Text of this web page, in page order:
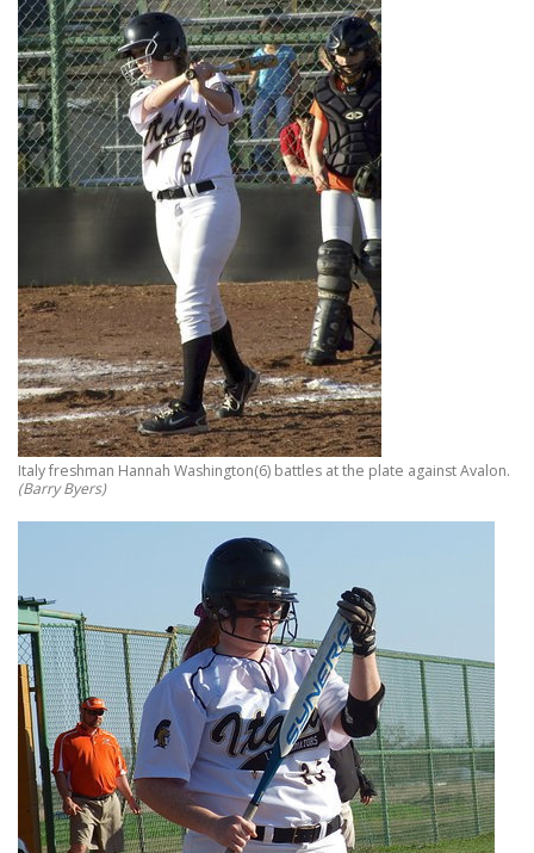
Italy freshman Hannah Washington(6) battles at the plate against Avalon.
(Barry Byers)